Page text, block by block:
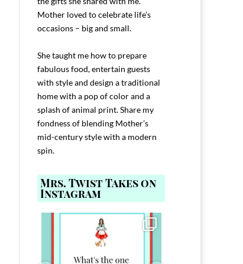
Mother loved to celebrate life’s
occasions – big and small.
She taught me how to prepare
fabulous food, entertain guests
with style and design a traditional
home with a pop of color and a
splash of animal print. Share my
fondness of blending Mother’s
mid-century style with a modern
spin.
Mrs. Twist Takes on
Instagram
Comment FAMILY and I`ll send you the
link to
39